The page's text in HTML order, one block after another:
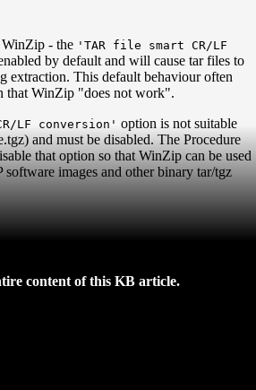
- the 'TAR file smart CR/LF
by default and will cause tar files to
extraction. This default behaviour often
that WinZip "does not work".
LF conversion' option is not suitable
and must be disabled. The Procedure
that option so that WinZip can be used
images and other binary tar/tgz
content of this KB article.